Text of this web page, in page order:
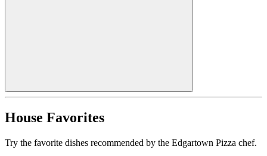
House Favorites
Try the favorite dishes recommended by the Edgartown Pizza chef.